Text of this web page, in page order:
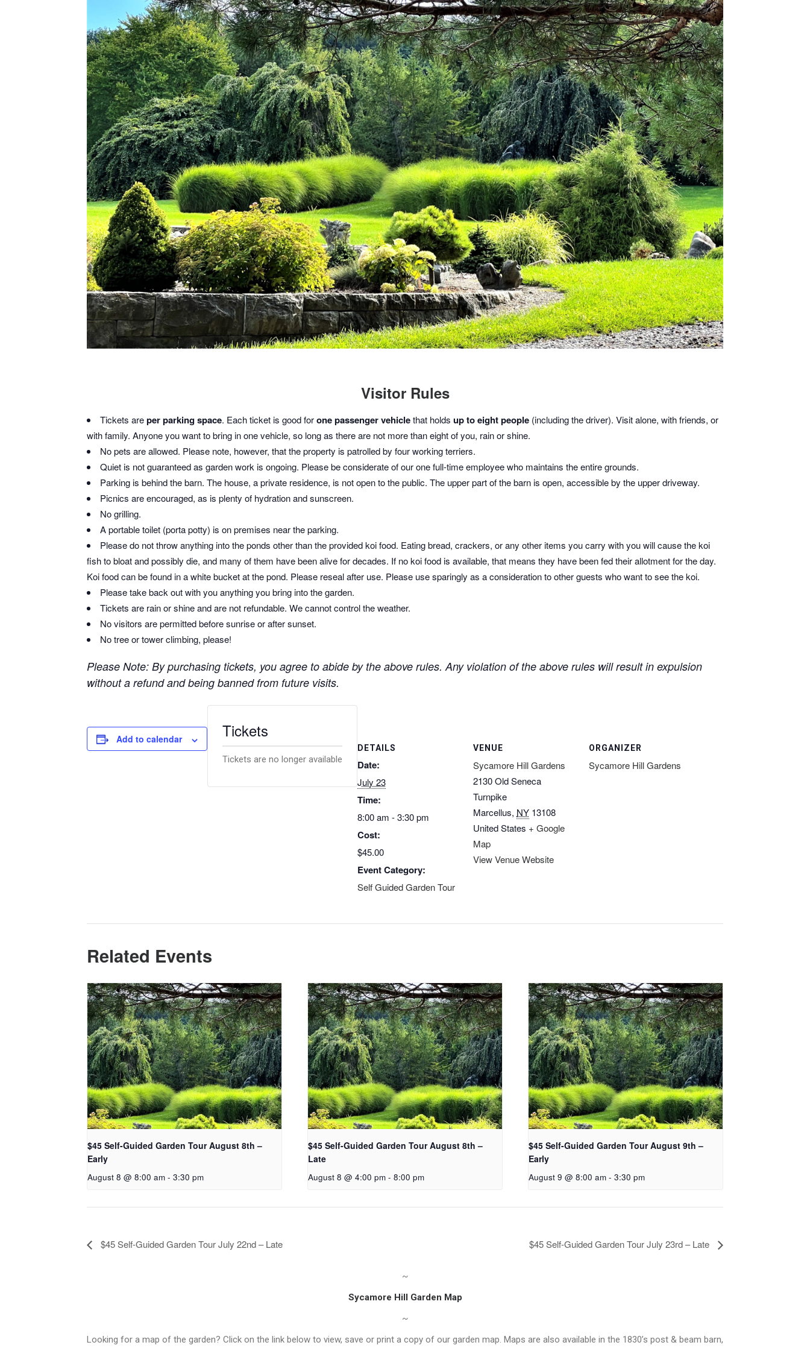
Visitor Rules
Tickets areper parking space. Each ticket is good forone passenger vehiclethat holds up to eight people (including the driver). Visit alone, with friends, or
with family. Anyone you want to bring in one vehicle, so long as there are not more than eight of you, rain or shine.
No pets are allowed. Please note, however, that the property is patrolled by four working terriers.
Quiet is not guaranteed as garden work is ongoing. Please be considerate of our one full-time employee who maintains the entire grounds.
Parking is behind the barn. The house, a private residence, is not open to the public. The upper part of the barn is open, accessible by the upper driveway.
Picnics are encouraged, as is plenty of hydration and sunscreen.
No grilling.
A portable toilet (porta potty) is on premises near the parking.
Please do not throw anything into the ponds other than the provided koi food. Eating bread, crackers, or any other items you carry with you will cause the koi
fish to bloat and possibly die, and many of them have been alive for decades. If no koi food is available, that means they have been fed their allotment for the day.
Koi food can be found in a white bucket at the pond. Please reseal after use. Please use sparingly as a consideration to other guests who want to see the koi.
Please take back out with you anything you bring into the garden.
Tickets are rain or shine and are not refundable. We cannot control the weather.
No visitors are permitted before sunrise or after sunset.
No tree or tower climbing, please!
Please Note: By purchasing tickets, you agree to abide by the above rules. Any violation of the above rules will result in expulsion
without a refund and being banned from future visits.
Add to calendar
DETAILS
Date:
July 23
Time:
8:00 am - 3:30 pm
Cost:
$45.00
Event Category:
Self Guided Garden Tour
VENUE
Sycamore Hill Gardens
2130 Old Seneca
Turnpike
Marcellus, NY 13108
United States + Google
Map
View Venue Website
ORGANIZER
Sycamore Hill Gardens
Tickets
Tickets are no longer available
Related Events
$45 Self-Guided Garden Tour August 8th –
Early
August 8 @ 8:00 am - 3:30 pm
$45 Self-Guided Garden Tour August 8th –
Late
August 8 @ 4:00 pm - 8:00 pm
$45 Self-Guided Garden Tour August 9th –
Early
August 9 @ 8:00 am - 3:30 pm
$45 Self-Guided Garden Tour July 22nd – Late $45 Self-Guided Garden Tour July 23rd – Late
~
Sycamore Hill Garden Map
~
Looking for a map of the garden? Click on the link below to view, save or print a copy of our garden map. Maps are also available in the 1830’s post & beam barn,